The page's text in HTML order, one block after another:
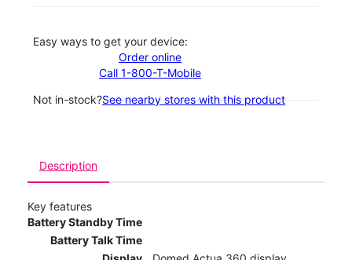
Easy ways to get your device:
Order online
Call 1-800-T-Mobile
Not in-stock?See nearby stores with this product
Description
Key features
Battery Standby Time
Battery Talk Time